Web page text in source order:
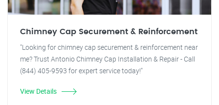
Chimney Cap Securement & Reinforcement
"Looking for chimney cap securement & reinforcement near
me? Trust Antonio Chimney Cap Installation & Repair - Call
(844) 405-9593 for expert service today!"
View Details